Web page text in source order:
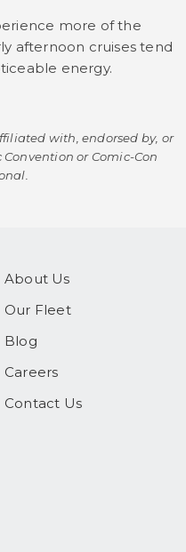
more of the
afternoon cruises tend
energy.
with, endorsed by, or
Convention or Comic-Con
About Us
Our Fleet
Blog
Careers
Contact Us